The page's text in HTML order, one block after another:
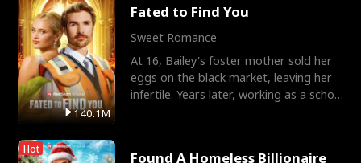
140.1M
Fated to Find You
Sweet Romance
At 16, Bailey's foster mother sold her
eggs on the black market, leaving her
infertile. Years later, working as a school
Hot
Found A Homeless Billionaire